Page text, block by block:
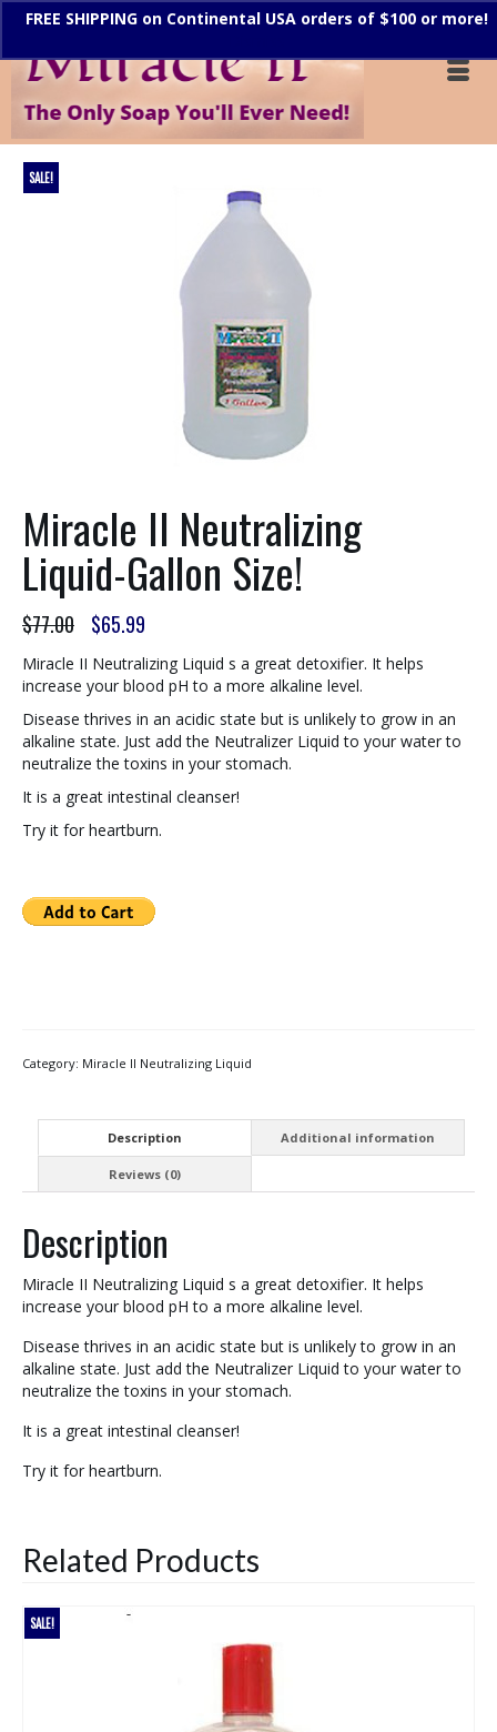
SALE!
Miracle II Neutralizing
Liquid-Gallon Size!
$77.00 Original
price
was:
$77.00.
$65.99
is:
$65.99.
Miracle II Neutralizing Liquid s a great detoxifier. It helps
increase your blood pH to a more alkaline level.
Disease thrives in an acidic state but is unlikely to grow in an
alkaline state. Just add the Neutralizer Liquid to your water to
neutralize the toxins in your stomach.
It is a great intestinal cleanser!
Try it for heartburn.
Category: Miracle II Neutralizing Liquid
Description Additional information
Reviews (0)
Description
Miracle II Neutralizing Liquid s a great detoxifier. It helps
increase your blood pH to a more alkaline level.
Disease thrives in an acidic state but is unlikely to grow in an
alkaline state. Just add the Neutralizer Liquid to your water to
neutralize the toxins in your stomach.
It is a great intestinal cleanser!
Try it for heartburn.
Related Products
SALE!
FREE SHIPPING on Continental USA orders of $100 or more!